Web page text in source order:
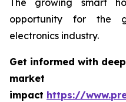
The growing smart
opportunity for the
electronics industry.
Get informed with
market
impact https://